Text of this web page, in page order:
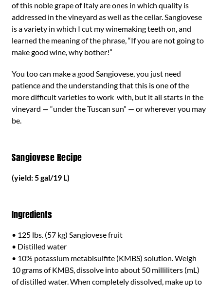
of this noble grape of Italy are ones in which quality is
addressed in the vineyard as well as the cellar. Sangiovese
is a variety in which I cut my winemaking teeth on, and
learned the meaning of the phrase, “If you are not going to
make good wine, why bother!”
You too can make a good Sangiovese, you just need
patience and the understanding that this is one of the
more difficult varieties to work with, but it all starts in the
vineyard — “under the Tuscan sun” — or wherever you may
be.
Sangiovese Recipe
(yield: 5 gal/19 L)
Ingredients
• 125 lbs. (57 kg) Sangiovese fruit
• Distilled water
• 10% potassium metabisulfite (KMBS) solution. Weigh
10 grams of KMBS, dissolve into about 50 milliliters (mL)
of distilled water. When completely dissolved, make up to